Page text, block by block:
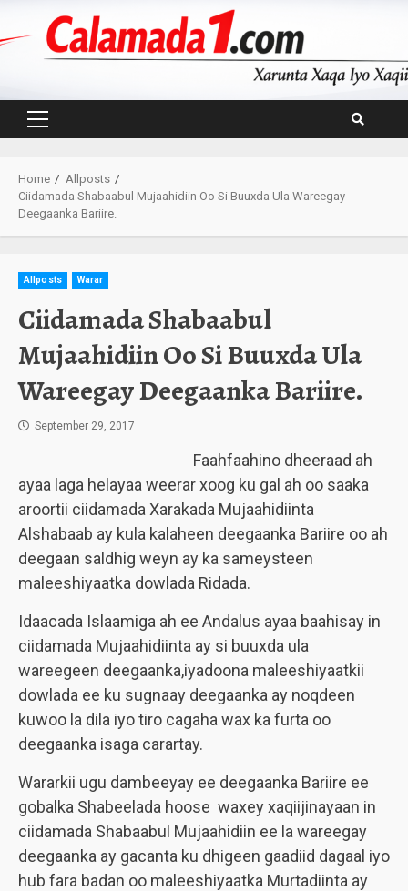
Primary
Home
Allposts
Ciidamada Shabaabul Mujaahidiin Oo Si Buuxda Ula Wareegay
Deegaanka Bariire.
Allposts Warar
Ciidamada Shabaabul
Mujaahidiin Oo Si Buuxda Ula
Wareegay Deegaanka Bariire.
September 29, 2017
Faahfaahino dheeraad ah
ayaa laga helayaa weerar xoog ku gal ah oo saaka
aroortii ciidamada Xarakada Mujaahidiinta
Alshabaab ay kula kalaheen deegaanka Bariire oo ah
deegaan saldhig weyn ay ka sameysteen
maleeshiyaatka dowlada Ridada.
Idaacada Islaamiga ah ee Andalus ayaa baahisay in
ciidamada Mujaahidiinta ay si buuxda ula
wareegeen deegaanka,iyadoona maleeshiyaatkii
dowlada ee ku sugnaay deegaanka ay noqdeen
kuwoo la dila iyo tiro cagaha wax ka furta oo
deegaanka isaga carartay.
Wararkii ugu dambeeyay ee deegaanka Bariire ee
gobalka Shabeelada hoose waxey xaqiijinayaan in
ciidamada Shabaabul Mujaahidiin ee la wareegay
deegaanka ay gacanta ku dhigeen gaadiid dagaal iyo
hub fara badan oo maleeshiyaatka Murtadiinta ay